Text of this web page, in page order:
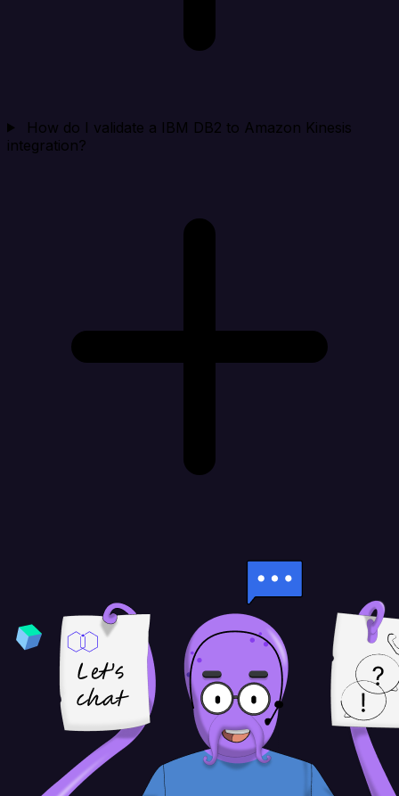
How do I validate a IBM DB2 to Amazon Kinesis
integration?